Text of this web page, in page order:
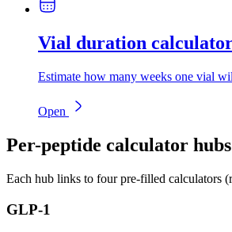
Vial duration
Estimate how many weeks one vial
Open
Per-peptide calculator hubs
Each hub links to four pre-filled calculators
GLP-1